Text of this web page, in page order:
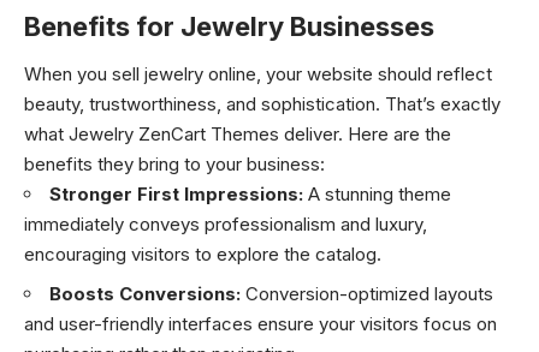
Benefits for Jewelry Businesses
When you sell jewelry online, your website should reflect
beauty, trustworthiness, and sophistication. That’s exactly
what Jewelry ZenCart Themes deliver. Here are the
benefits they bring to your business:
Stronger First Impressions: A stunning theme
immediately conveys professionalism and luxury,
encouraging visitors to explore the catalog.
Boosts Conversions: Conversion-optimized layouts
and user-friendly interfaces ensure your visitors focus on